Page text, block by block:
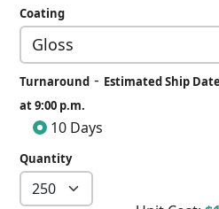
Coating
Turnaround - Estimated Ship
at 9:00 p.m.
10 Days
Quantity